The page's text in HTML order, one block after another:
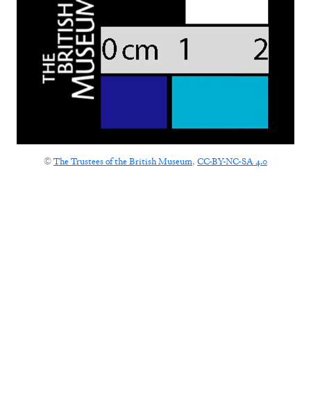
©The Trustees of the British Museum, CC-BY-NC-SA 4.0